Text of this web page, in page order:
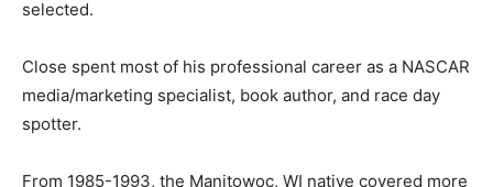
selected.
Close spent most of his professional career as a NASCAR
media/marketing specialist, book author, and race day
spotter.
From 1985-1993, the Manitowoc, WI native covered more